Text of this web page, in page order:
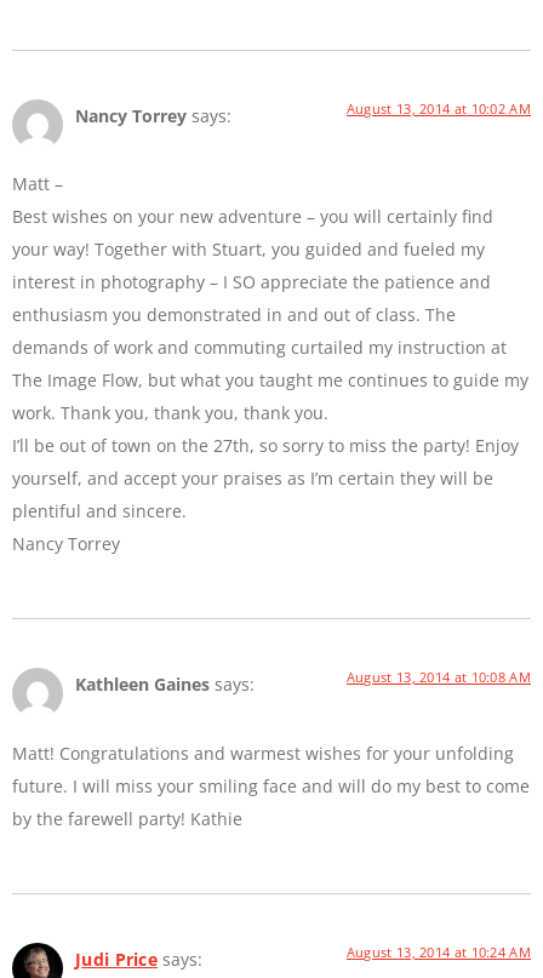
Nancy Torrey says: August 13, 2014 at 10:02 AM
Matt –
Best wishes on your new adventure – you will certainly find
your way! Together with Stuart, you guided and fueled my
interest in photography – I SO appreciate the patience and
enthusiasm you demonstrated in and out of class. The
demands of work and commuting curtailed my instruction at
The Image Flow, but what you taught me continues to guide my
work. Thank you, thank you, thank you.
I’ll be out of town on the 27th, so sorry to miss the party! Enjoy
yourself, and accept your praises as I’m certain they will be
plentiful and sincere.
Nancy Torrey
Kathleen Gaines says: August 13, 2014 at 10:08 AM
Matt! Congratulations and warmest wishes for your unfolding
future. I will miss your smiling face and will do my best to come
by the farewell party! Kathie
Judi Price says: August 13, 2014 at 10:24 AM